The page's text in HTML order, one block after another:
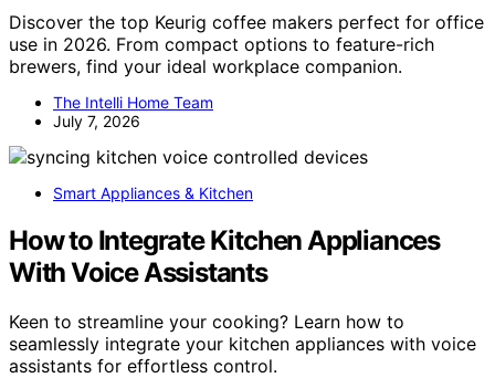
Discover the top Keurig coffee makers perfect for office
use in 2026. From compact options to feature-rich
brewers, find your ideal workplace companion.
The Intelli Home Team
July 7, 2026
Smart Appliances & Kitchen
How to Integrate Kitchen Appliances
With Voice Assistants
Keen to streamline your cooking? Learn how to
seamlessly integrate your kitchen appliances with voice
assistants for effortless control.